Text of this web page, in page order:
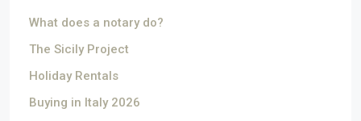
What does a notary do?
The Sicily Project
Holiday Rentals
Buying in Italy 2026